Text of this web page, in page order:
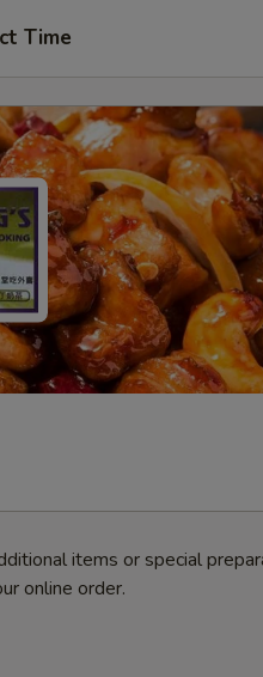
Time
items or special
online order.